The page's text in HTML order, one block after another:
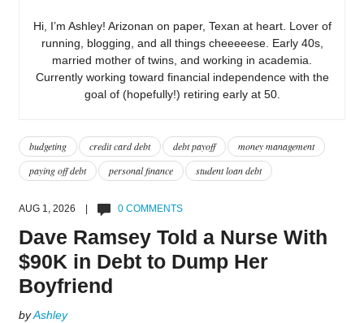
Hi, I’m Ashley! Arizonan on paper, Texan at heart. Lover of
running, blogging, and all things cheeeeese. Early 40s,
married mother of twins, and working in academia.
Currently working toward financial independence with the
goal of (hopefully!) retiring early at 50.
budgeting credit card debt debt payoff
money management
paying off debt
personal finance student loan debt
AUG 1, 2026 | 0 COMMENTS
Dave Ramsey Told a Nurse With
$90K in Debt to Dump Her
Boyfriend
byAshley